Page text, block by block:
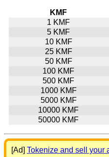
KMF
1 KMF
5 KMF
10 KMF
25 KMF
50 KMF
100 KMF
500 KMF
1000 KMF
5000 KMF
10000 KMF
50000 KMF
[Ad] Tokenize and sell your